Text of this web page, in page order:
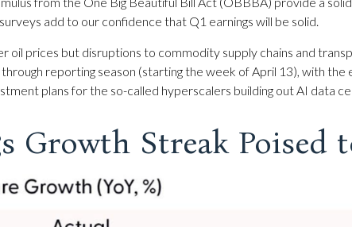
add to our confidence that Q1 earnings will be solid.
oil prices but disruptions to commodity supply chains and
reporting season (starting the week of April 13), with
plans for the so-called hyperscalers building out AI data
Growth Streak Poised